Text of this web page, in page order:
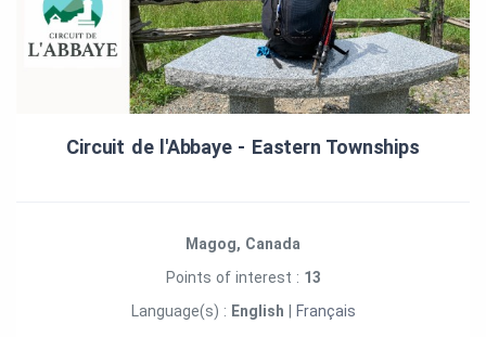
Circuit de l'Abbaye ‑ Eastern Townships
Magog, Canada
Points of interest : 13
Language(s) : English Français